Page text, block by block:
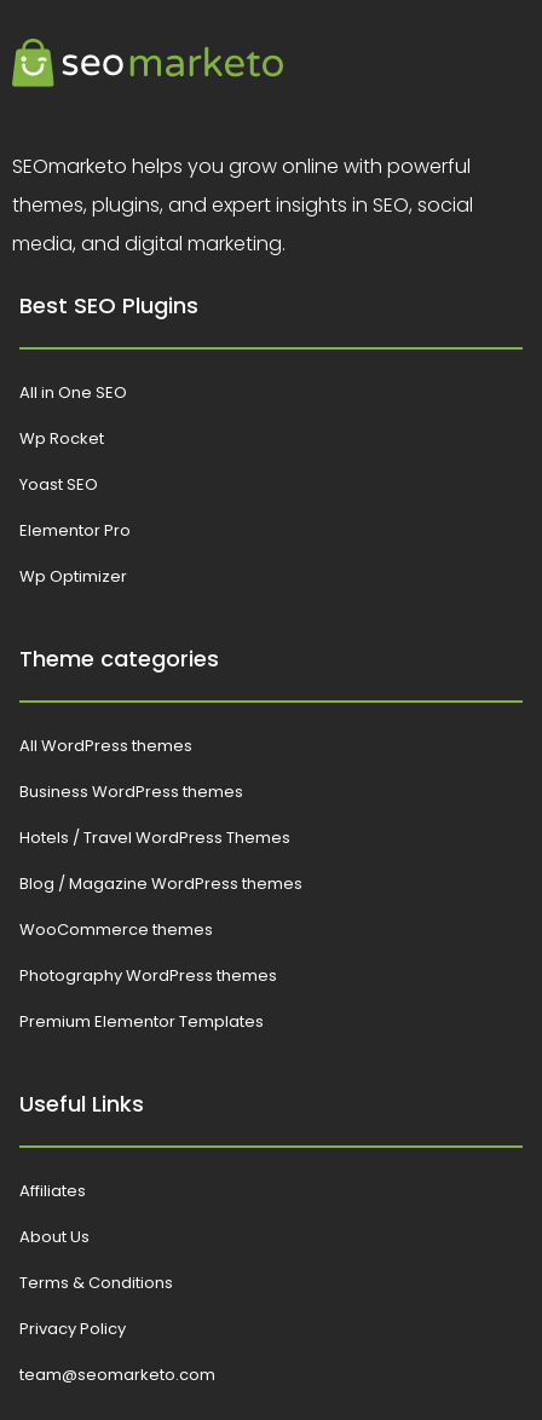
SEOmarketo helps you grow online with powerful
themes, plugins, and expert insights in SEO, social
media, and digital marketing.
Best SEO Plugins
All in One SEO
Wp Rocket
Yoast SEO
Elementor Pro
Wp Optimizer
Theme categories
All WordPress themes
Business WordPress themes
Hotels / Travel WordPress Themes
Blog / Magazine WordPress themes
WooCommerce themes
Photography WordPress themes
Premium Elementor Templates
Useful Links
Affiliates
About Us
Terms & Conditions
Privacy Policy
team@seomarketo.com